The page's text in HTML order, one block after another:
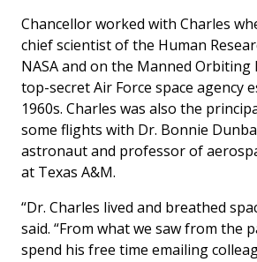
Chancellor worked with Charles
chief scientist of the Human
NASA and on the Manned
top-secret Air Force space agency
1960s. Charles was also the
some flights with Dr. Bonnie
astronaut and professor of
at Texas A&M.
“Dr. Charles lived and breathed
said. “From what we saw from the
spend his free time emailing